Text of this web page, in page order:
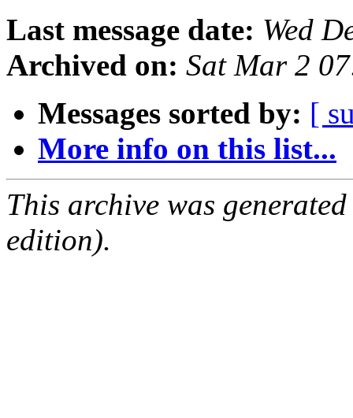
Last message date: Wed
Archived on: Sat Mar 2
Messages sorted by: [
More info on this list...
This archive was
edition).